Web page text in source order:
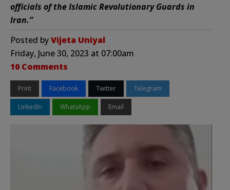
officials of the Islamic Revolutionary Guards in
Iran.”
Posted byVijeta Uniyal
Friday, June 30, 2023 at 07:00am
10 Comments
Print Facebook Twitter Telegram
LinkedIn WhatsApp Email